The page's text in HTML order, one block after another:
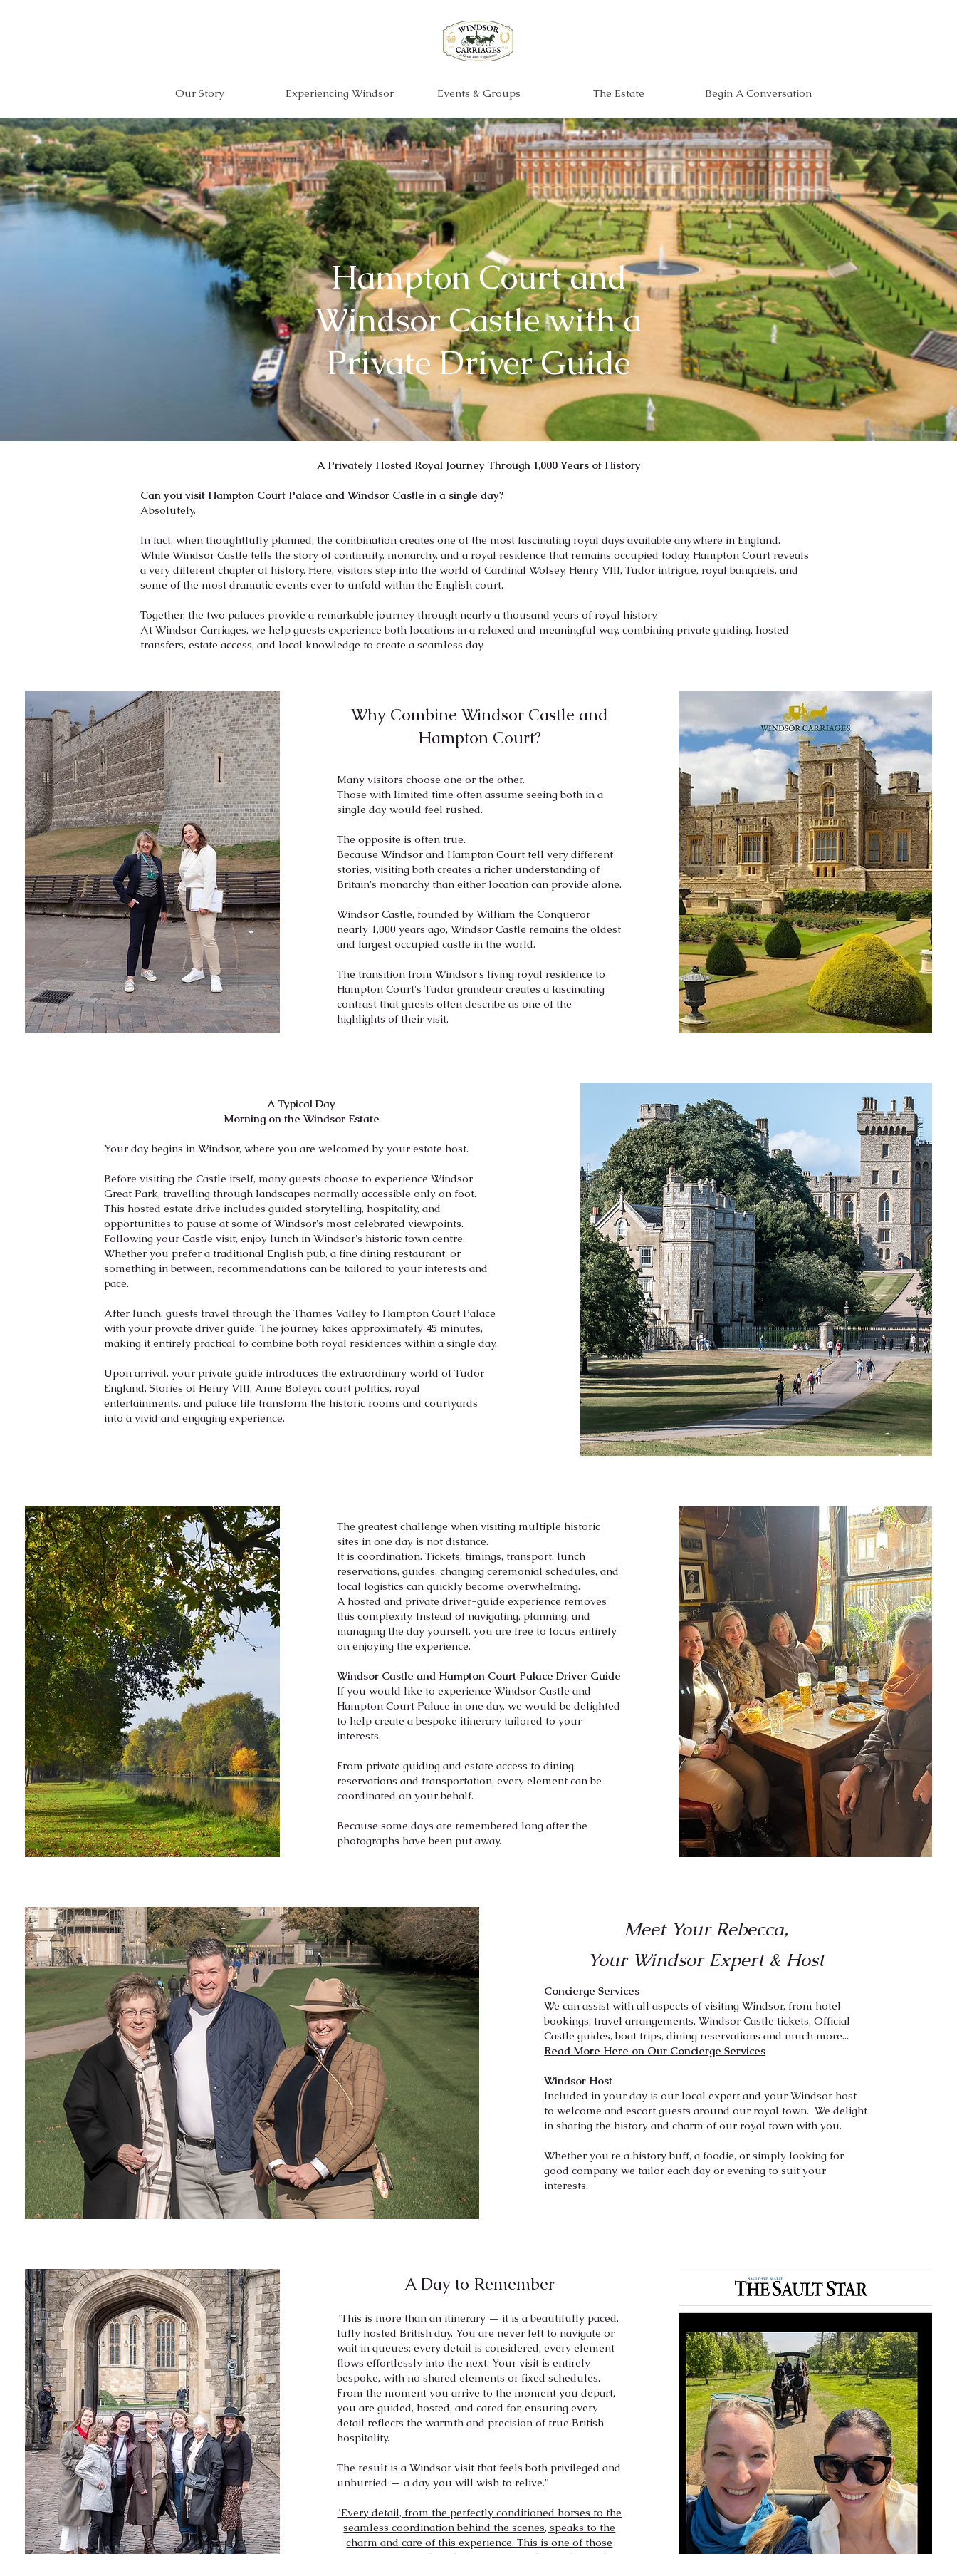
Our Story Experiencing Windsor Events & Groups The Estate Begin A Conversation
Hampton Court and
Windsor Castle with a
Private Driver Guide
A Privately Hosted Royal Journey Through 1,000 Years of History
Can you visit Hampton Court Palace and Windsor Castle in a single day?
Absolutely.
In fact, when thoughtfully planned, the combination creates one of the most fascinating royal days available anywhere in England.
While Windsor Castle tells the story of continuity, monarchy, and a royal residence that remains occupied today, Hampton Court reveals
a very different chapter of history. Here, visitors step into the world of Cardinal Wolsey, Henry VIII, Tudor intrigue, royal banquets, and
some of the most dramatic events ever to unfold within the English court.
Together, the two palaces provide a remarkable journey through nearly a thousand years of royal history.
At Windsor Carriages, we help guests experience both locations in a relaxed and meaningful way, combining private guiding, hosted
transfers, estate access, and local knowledge to create a seamless day.
Why Combine Windsor Castle and
Hampton Court?
Many visitors choose one or the other.
Those with limited time often assume seeing both in a
single day would feel rushed.
The opposite is often true.
Because Windsor and Hampton Court tell very different
stories, visiting both creates a richer understanding of
Britain's monarchy than either location can provide alone.
Windsor Castle, founded by William the Conqueror
nearly 1,000 years ago, Windsor Castle remains the oldest
and largest occupied castle in the world.
The transition from Windsor's living royal residence to
Hampton Court's Tudor grandeur creates a fascinating
contrast that guests often describe as one of the
highlights of their visit.
A Typical Day
Morning on the Windsor Estate
Your day begins in Windsor, where you are welcomed by your estate host.
Before visiting the Castle itself, many guests choose to experience Windsor
Great Park, travelling through landscapes normally accessible only on foot.
This hosted estate drive includes guided storytelling, hospitality, and
opportunities to pause at some of Windsor's most celebrated viewpoints.
Following your Castle visit, enjoy lunch in Windsor's historic town centre.
Whether you prefer a traditional English pub, a fine dining restaurant, or
something in between, recommendations can be tailored to your interests and
pace.
After lunch, guests travel through the Thames Valley to Hampton Court Palace
with your provate driver guide. The journey takes approximately 45 minutes,
making it entirely practical to combine both royal residences within a single day.
Upon arrival, your private guide introduces the extraordinary world of Tudor
England. Stories of Henry VIII, Anne Boleyn, court politics, royal
entertainments, and palace life transform the historic rooms and courtyards
into a vivid and engaging experience.
The greatest challenge when visiting multiple historic
sites in one day is not distance.
It is coordination. Tickets, timings, transport, lunch
reservations, guides, changing ceremonial schedules, and
local logistics can quickly become overwhelming.
A hosted and private driver-guide experience removes
this complexity. Instead of navigating, planning, and
managing the day yourself, you are free to focus entirely
on enjoying the experience.
Windsor Castle and Hampton Court Palace Driver Guide
If you would like to experience Windsor Castle and
Hampton Court Palace in one day, we would bedelighted
to help create a bespoke itinerary tailored to your
interests.
From private guiding and estate access to dining
reservations and transportation, every element can be
coordinated on your behalf.
Because some days are remembered long after the
photographs have been put away.
Meet Your Rebecca,
Your Windsor Expert& Host
Concierge Services
We can assist with all aspects of visiting Windsor, from hotel
bookings, travel arrangements, Windsor Castle tickets, Official
Castle guides, boat trips, dining reservations and much more...
Read More Here on Our Concierge Services
Windsor Host
Included in your day is our local expert and your Windsor host
to welcome and escort guests around our royal town. We delight
in sharing the history and charm of our royal town with you.​
Whether you're a history buff, a foodie, or simply looking for
good company, we tailor each day or evening to suit your
interests.
A Day to Remember
"This is more than an itinerary — it is a beautifully paced,
fully hosted British day. You are never left to navigate or
wait in queues; every detail is considered, every element
flows effortlessly into the next. Your visit is entirely
bespoke, with no shared elements or fixed schedules.
From the moment you arrive to the moment you depart,
you are guided, hosted, and cared for, ensuring every
detail reflects the warmth and precision of true British
hospitality.
The result is a Windsor visit that feels both privileged and
unhurried — a day you will wish to relive.​"
"Every detail, from the perfectly conditioned horses to the
seamless coordination behind the scenes, speaks to the
charm and care of this experience. This is one of those